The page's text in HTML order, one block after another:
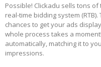
Possible! Clickadu sells tons
real-time bidding system
chances to get your ads
whole process takes a
automatically, matching it to
impressions.